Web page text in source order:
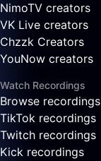
NimoTV creators
VK Live creators
Chzzk Creators
YouNow creators
Watch Recordings
Browse recordings
TikTok recordings
Twitch recordings
Kick recordings